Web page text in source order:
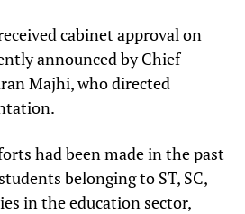
cabinet approval on
announced by Chief
Majhi, who directed
had been made in the past
belonging to ST, SC,
in the education sector,